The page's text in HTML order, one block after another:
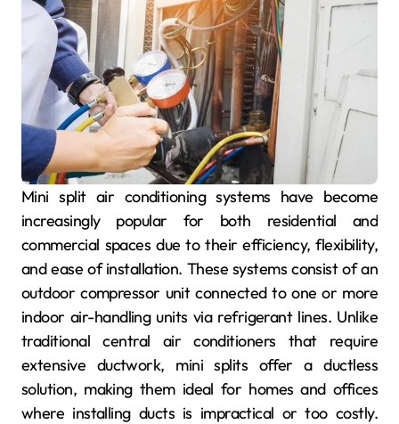
Mini split air conditioning systems have become
increasingly popular for both residential and
commercial spaces due to their efficiency, flexibility,
and ease of installation. These systems consist of an
outdoor compressor unit connected to one or more
indoor air-handling units via refrigerant lines. Unlike
traditional central air conditioners that require
extensive ductwork, mini splits offer a ductless
solution, making them ideal for homes and offices
where installing ducts is impractical or too costly.